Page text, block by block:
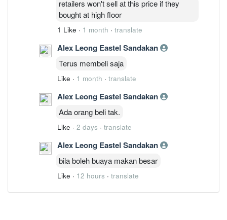
retailers won't sell at this price if they
bought at high floor
1 Like · 1 month · translate
Alex Leong Eastel Sandakan
Terus membeli saja
Like · 1 month · translate
Alex Leong Eastel Sandakan
Ada orang beli tak.
Like · 2 days · translate
Alex Leong Eastel Sandakan
bila boleh buaya makan besar
Like · 12 hours · translate